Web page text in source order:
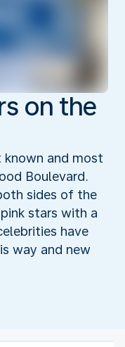
on the
known and most
Boulevard.
sides of the
stars with a
have
way and new